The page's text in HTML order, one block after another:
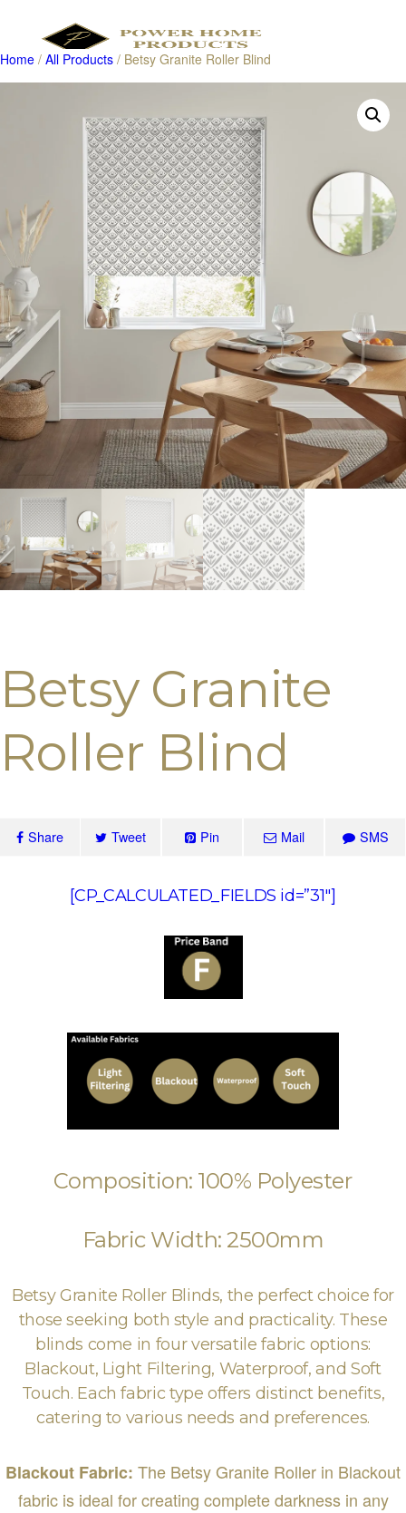
Products
Home / All Products / Betsy Granite Roller Blind
Betsy Granite
Roller Blind
Share Tweet Pin Mail SMS
[CP_CALCULATED_FIELDS id=”31″]
Composition: 100% Polyester
Fabric Width: 2500mm
Betsy Granite Roller Blinds, the perfect choice for
those seeking both style and practicality. These
blinds come in four versatile fabric options:
Blackout, Light Filtering, Waterproof, and Soft
Touch. Each fabric type offers distinct benefits,
catering to various needs and preferences.
Blackout Fabric: The Betsy Granite Roller in Blackout
fabric is ideal for creating complete darkness in any